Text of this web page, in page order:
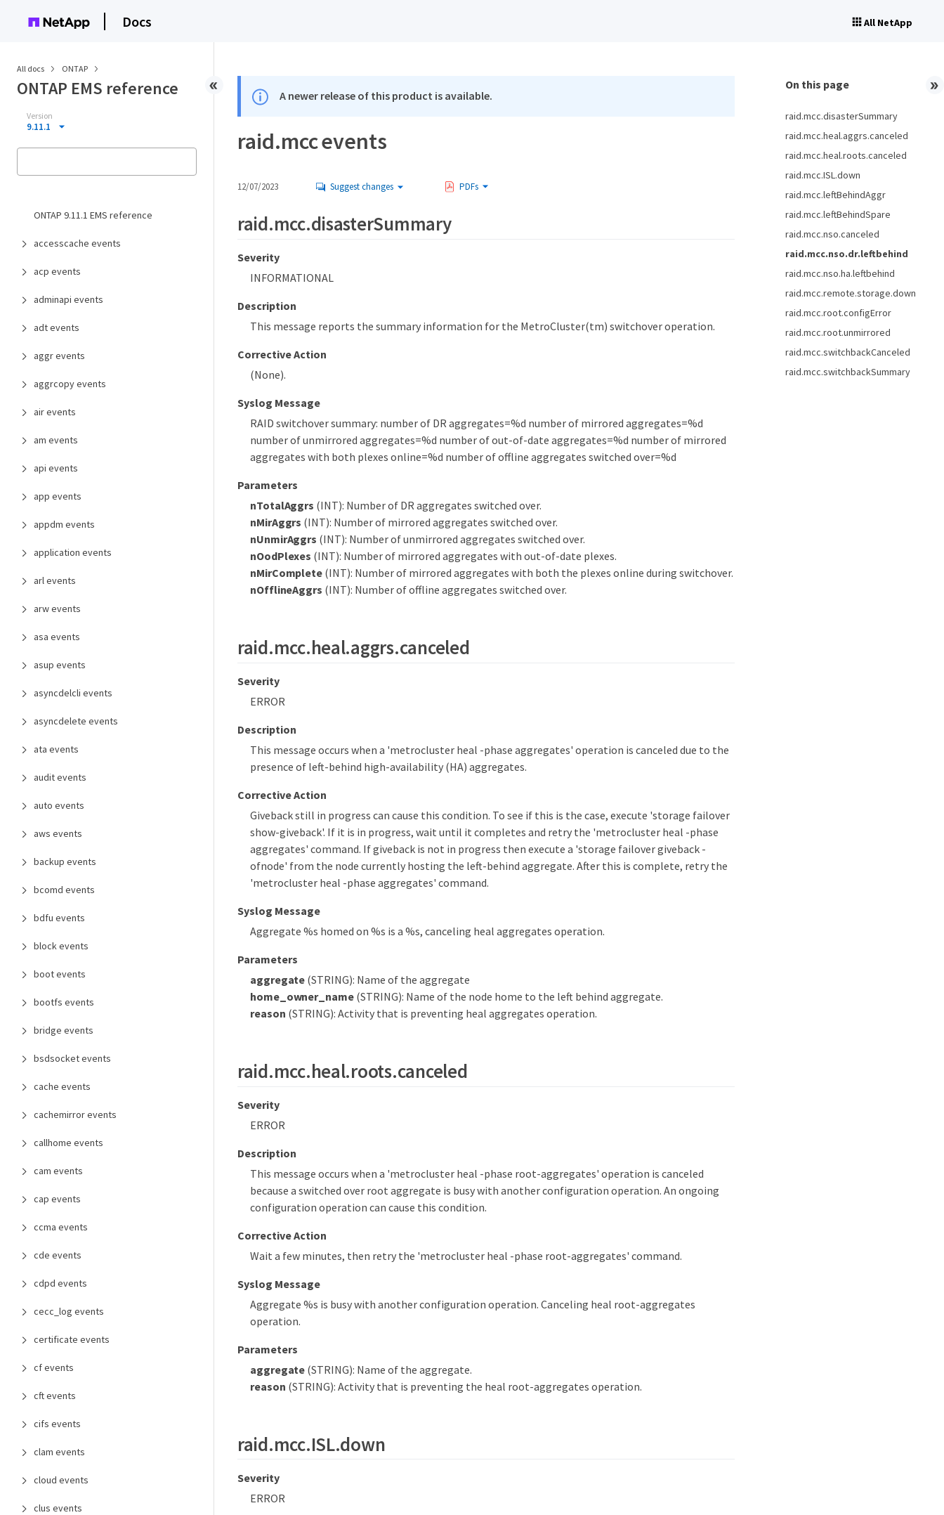
Docs All NetApp
All docs ONTAP
ONTAP EMS reference
Version
9.11.1
ONTAP 9.11.1 EMS reference
accesscache events
acp events
adminapi events
adt events
aggr events
aggrcopy events
air events
am events
api events
app events
appdm events
application events
arl events
arw events
asa events
asup events
asyncdelcli events
asyncdelete events
ata events
audit events
auto events
aws events
backup events
bcomd events
bdfu events
block events
boot events
bootfs events
bridge events
bsdsocket events
cache events
cachemirror events
callhome events
cam events
cap events
ccma events
cde events
cdpd events
cecc_log events
certificate events
cf events
cft events
cifs events
clam events
cloud events
clus events
A newer release of this product is available.
raid.mcc events
12/07/2023 Suggest changes PDFs
raid.mcc.disasterSummary
Severity
INFORMATIONAL
Description
This message reports the summary information for the MetroCluster(tm) switchover operation.
Corrective Action
(None).
Syslog Message
RAID switchover summary: number of DR aggregates=%d number of mirrored aggregates=%d
number of unmirrored aggregates=%d number of out-of-date aggregates=%d number of mirrored
aggregates with both plexes online=%d number of offline aggregates switched over=%d
Parameters
nTotalAggrs (INT): Number of DR aggregates switched over.
nMirAggrs (INT): Number of mirrored aggregates switched over.
nUnmirAggrs (INT): Number of unmirrored aggregates switched over.
nOodPlexes (INT): Number of mirrored aggregates with out-of-date plexes.
nMirComplete (INT): Number of mirrored aggregates with both the plexes online during switchover.
nOfflineAggrs (INT): Number of offline aggregates switched over.
raid.mcc.heal.aggrs.canceled
Severity
ERROR
Description
This message occurs when a 'metrocluster heal -phase aggregates' operation is canceled due to the
presence of left-behind high-availability (HA) aggregates.
Corrective Action
Giveback still in progress can cause this condition. To see if this is the case, execute 'storage failover
show-giveback'. If it is in progress, wait until it completes and retry the 'metrocluster heal -phase
aggregates' command. If giveback is not in progress then execute a 'storage failover giveback -
ofnode' from the node currently hosting the left-behind aggregate. After this is complete, retry the
'metrocluster heal -phase aggregates' command.
Syslog Message
Aggregate %s homed on %s is a %s, canceling heal aggregates operation.
Parameters
aggregate (STRING): Name of the aggregate
home_owner_name(STRING): Name of the node home to the left behind aggregate.
reason (STRING): Activity that is preventing heal aggregates operation.
raid.mcc.heal.roots.canceled
Severity
ERROR
Description
This message occurs when a 'metrocluster heal -phase root-aggregates' operation is canceled
because a switched over root aggregate is busy with another configuration operation. An ongoing
configuration operation can cause this condition.
Corrective Action
Wait a few minutes, then retry the 'metrocluster heal -phase root-aggregates' command.
Syslog Message
Aggregate %s is busy with another configuration operation. Canceling heal root-aggregates
operation.
Parameters
aggregate (STRING): Name of the aggregate.
reason (STRING): Activity that is preventing the heal root-aggregates operation.
raid.mcc.ISL.down
Severity
ERROR
On this page
raid.mcc.disasterSummary
raid.mcc.heal.aggrs.canceled
raid.mcc.heal.roots.canceled
raid.mcc.ISL.down
raid.mcc.leftBehindAggr
raid.mcc.leftBehindSpare
raid.mcc.nso.canceled
raid.mcc.nso.dr.leftbehind
raid.mcc.nso.ha.leftbehind
raid.mcc.remote.storage.down
raid.mcc.root.configError
raid.mcc.root.unmirrored
raid.mcc.switchbackCanceled
raid.mcc.switchbackSummary